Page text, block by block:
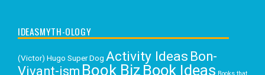
IDEASMYTH-OLOGY
(Victor) Hugo Super Dog Activity Ideas Bon-
Vivant-ism Book Biz Book Ideas